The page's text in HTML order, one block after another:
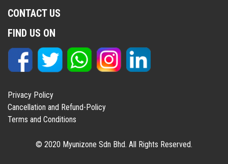
CONTACT US
FIND US ON
Privacy Policy
Cancellation and Refund-Policy
Terms and Conditions
© 2020 Myunizone Sdn Bhd. All Rights Reserved.